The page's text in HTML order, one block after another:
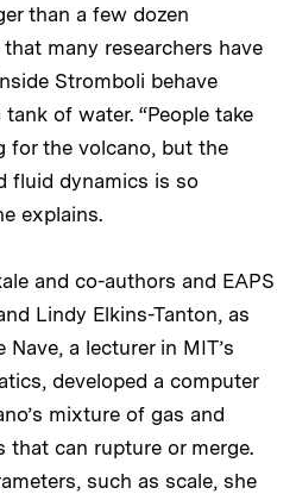
than a few dozen
many researchers have
Stromboli behave
of water. “People take
for the volcano, but the
fluid dynamics is so
explains.
and co-authors and EAPS
Lindy Elkins-Tanton, as
a lecturer in MIT’s
developed a computer
mixture of gas and
that can rupture or merge.
such as scale, she